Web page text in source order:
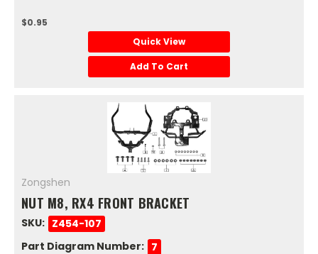
$0.95
Quick View
Add To Cart
Zongshen
NUT M8, RX4 FRONT BRACKET
SKU: Z454-107
Part Diagram Number: 7